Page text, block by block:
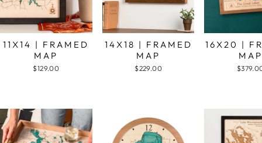
11X14 | FRAMED
MAP
$129.00
14X18 | FRAMED
MAP
$229.00
16X20 |
MAP